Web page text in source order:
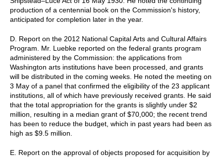
production of a centennial book on the Commission's history,
anticipated for completion later in the year.
D. Report on the 2012 National Capital Arts and Cultural Affairs
Program. Mr. Luebke reported on the federal grants program
administered by the Commission: the applications from
Washington arts institutions have been processed, and grants
will be distributed in the coming weeks. He noted the meeting on
3 May of a panel that confirmed the eligibility of the 23 applicant
institutions, all of which have previously received grants. He said
that the total appropriation for the grants is slightly under $2
million, resulting in a median grant of $70,000; the recent trend
has been to reduce the budget, which in past years had been as
high as $9.5 million.
E. Report on the approval of objects proposed for acquisition by